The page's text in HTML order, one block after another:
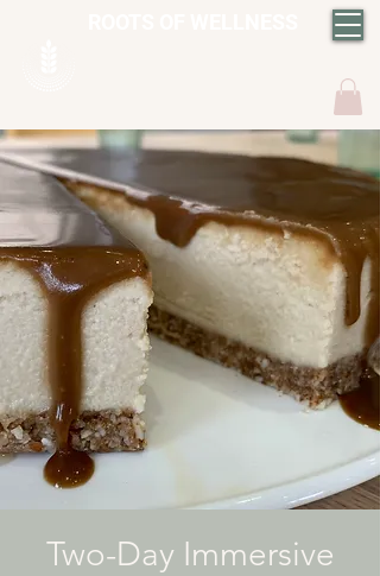
Two-Day Immersive